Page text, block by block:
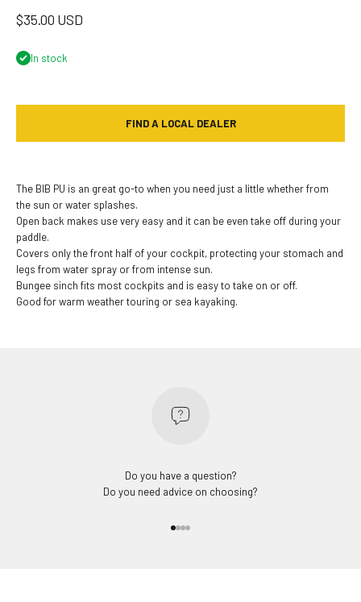
Sale price
$35.00 USD
In stock
FIND A LOCAL DEALER
The BIB PU is an great go-to when you need just a little whether from
the sun or water splashes.
Open back makes use very easy and it can be even take off during your
paddle.
Covers only the front half of your cockpit, protecting your stomach and
legs from water spray or from intense sun.
Bungee sinch fits most cockpits and is easy to take on or off.
Good for warm weather touring or sea kayaking.
Do you have a question?
Do you need advice on choosing?